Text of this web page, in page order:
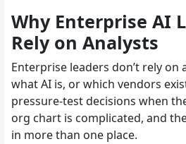
Why Enterprise AI
Rely on Analysts
Enterprise leaders don’t rely on
what AI is, or which vendors
pressure-test decisions when
org chart is complicated, and
in more than one place.